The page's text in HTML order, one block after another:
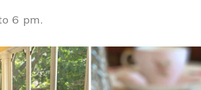
6 pm.